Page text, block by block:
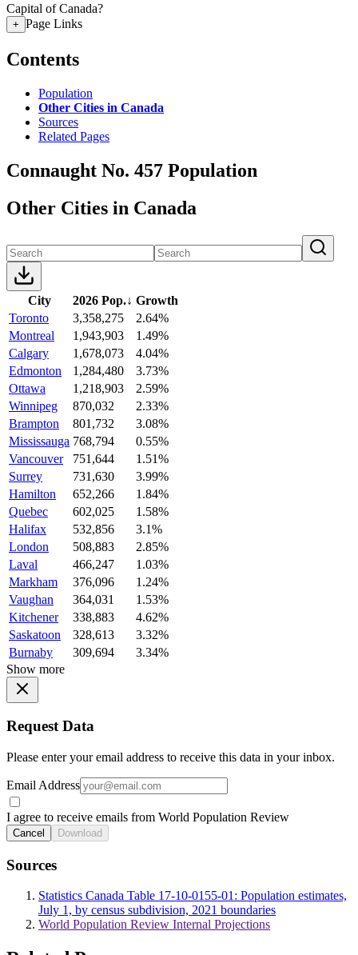
Capital of Canada?
+ Page Links
Contents
Population
Other Cities in Canada
Sources
Related Pages
Connaught No. 457 Population
Other Cities in Canada
City 2026 Pop.↓ Growth
Toronto
3,358,275
2.64%
Montreal
1,943,903
1.49%
Calgary
1,678,073
4.04%
Edmonton
1,284,480
3.73%
Ottawa
1,218,903
2.59%
Winnipeg
870,032
2.33%
Brampton
801,732
3.08%
Mississauga 768,794
0.55%
Vancouver
751,644
1.51%
Surrey
731,630
3.99%
Hamilton
652,266
1.84%
Quebec
602,025
1.58%
Halifax
532,856
3.1%
London
508,883
2.85%
Laval
466,247
1.03%
Markham
376,096
1.24%
Vaughan
364,031
1.53%
Kitchener
338,883
4.62%
Saskatoon
328,613
3.32%
Burnaby
309,694
3.34%
Show more
Request Data
Please enter your email address to receive this data in your inbox.
Email Address
I agree to receive emails from World Population Review
Cancel Download
Sources
Statistics Canada Table 17-10-0155-01: Population estimates,
July 1, by census subdivision, 2021 boundaries
World Population Review Internal Projections